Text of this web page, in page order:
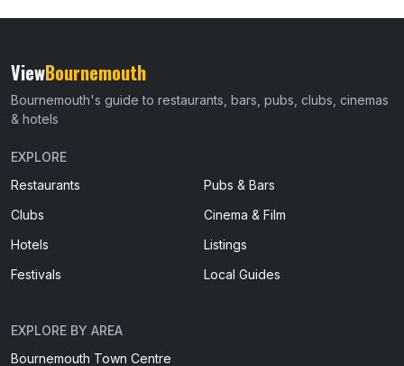
ViewBournemouth
Bournemouth's guide to restaurants, bars, pubs, clubs, cinemas
& hotels
EXPLORE
Restaurants
Pubs & Bars
Clubs
Cinema & Film
Hotels
Listings
Festivals
Local Guides
EXPLORE BY AREA
Bournemouth Town Centre